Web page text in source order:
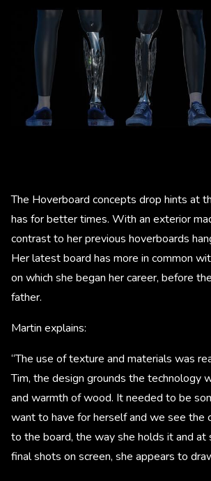
The Hoverboard concepts drop hints at
has for better times. With an exterior
contrast to her previous hoverboards
Her latest board has more in common
on which she began her career, before
father.
Martin explains:
“The use of texture and materials was
Tim, the design grounds the technology
and warmth of wood. It needed to be
want to have for herself and we see the
to the board, the way she holds it and at
final shots on screen, she appears to